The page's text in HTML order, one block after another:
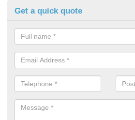
Get a quick quote